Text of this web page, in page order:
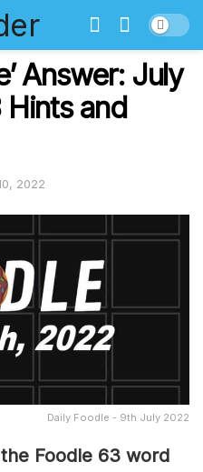
Answer: July
and
2022
Daily Foodle - 9th July 2022
Foodle 63 word